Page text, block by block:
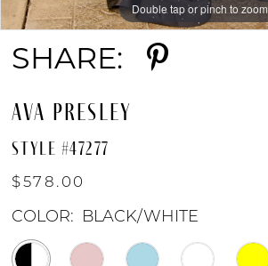
12
Double tap or pinch to zoom
Double tap or pinch to zoom
Double tap or pinch to zoom
SHARE:
AVA PRESLEY
STYLE #47277
$578.00
COLOR: BLACK/WHITE